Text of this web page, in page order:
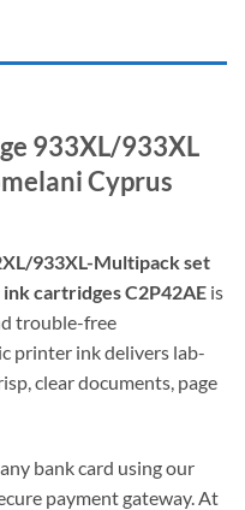
933XL/933XL
Cyprus
933XL-Multipack set
cartridges C2P42AE is
trouble-free
printer ink delivers lab-
clear documents, page
bank card using our
payment gateway. At